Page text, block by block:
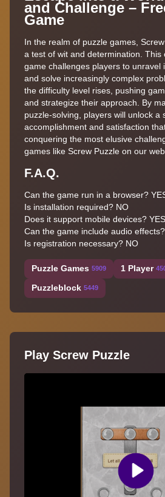
and Challenge –
Game
In the realm of puzzle games,
a test of wit and determination. This
game challenges players to unravel
and solve increasingly complex
the difficulty level rises, pushing
and strategize their approach. By
puzzle-solving, players will unlock a
accomplishment and satisfaction
conquering the most elusive
games like Screw Puzzle on our
F.A.Q.
Can the game run in a browser?
Is installation required? NO
Does it support mobile devices? YES
Can the game include audio
Is registration necessary? NO
Puzzle Games 5909 1 Player
Puzzleblock 5449
Play Screw Puzzle